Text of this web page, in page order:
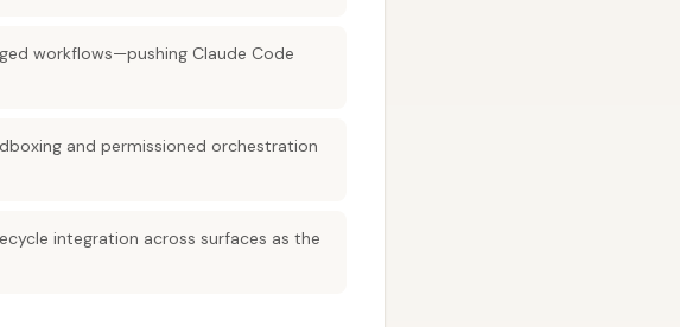
workflows—pushing Claude Code
and permissioned orchestration
integration across surfaces as the